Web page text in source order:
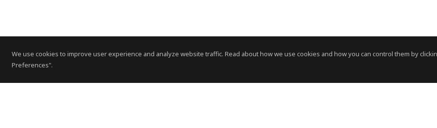
We use cookies to improve user experience and analyze website traffic. Read about how we use cookies and how you can control them by
Preferences".